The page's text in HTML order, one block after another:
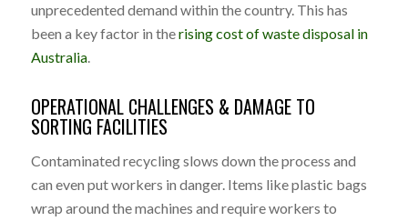
unprecedented demand within the country. This has
been a key factor in therising cost of waste disposal in
Australia.
OPERATIONAL CHALLENGES & DAMAGE TO
SORTING FACILITIES
Contaminated recycling slows down the process and
can even put workers in danger. Items like plastic bags
wrap around the machines and require workers to